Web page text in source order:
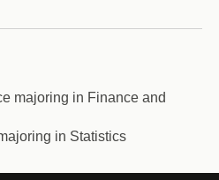
majoring in Finance and
in Statistics